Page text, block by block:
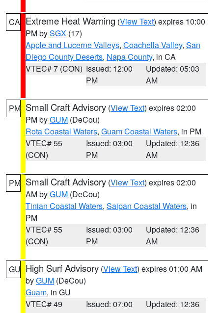
CA Extreme Heat Warning (View Text) expires 10:00
PM bySGX (17)
Apple and Lucerne Valleys, Coachella Valley, San
Diego County Deserts, Napa County, in CA
VTEC# 7 (CON) Issued: 12:00
PM
Updated: 05:03
AM
PM Small Craft Advisory (View Text) expires 02:00
PM byGUM (DeCou)
Rota Coastal Waters, Guam Coastal Waters, in PM
VTEC# 55
(CON)
Issued: 03:00
PM
Updated: 12:36
AM
PM Small Craft Advisory (View Text) expires 02:00
AM byGUM (DeCou)
Tinian Coastal Waters, Saipan Coastal Waters, in
PM
VTEC# 55
(CON)
Issued: 03:00
PM
Updated: 12:36
AM
GU High Surf Advisory (View Text) expires 01:00 AM
byGUM (DeCou)
Guam, in GU
VTEC# 49
Issued: 07:00
Updated: 12:36